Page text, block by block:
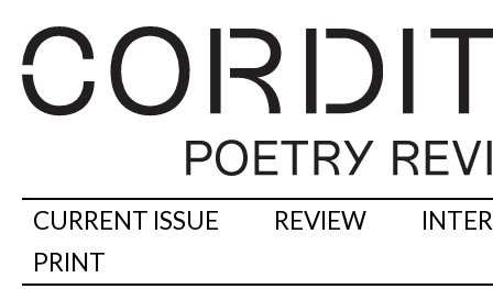
CURRENT ISSUE REVIEW
PRINT